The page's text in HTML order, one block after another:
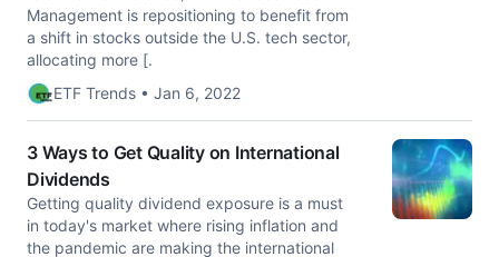
Management is repositioning to benefit from
a shift in stocks outside the U.S. tech sector,
allocating more [.
ETF Trends • Jan 6, 2022
3 Ways to Get Quality on International
Dividends
Getting quality dividend exposure is a must
in today's market where rising inflation and
the pandemic are making the international